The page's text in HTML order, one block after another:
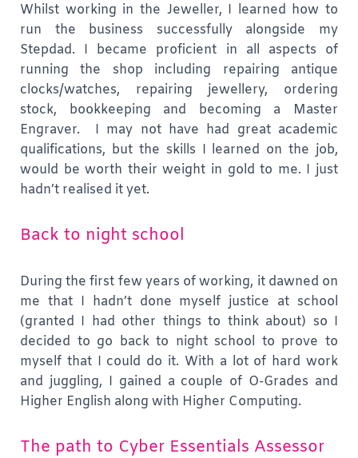
Whilst working in the Jeweller, I learned how to
run the business successfully alongside my
Stepdad. I became proficient in all aspects of
running the shop including repairing antique
clocks/watches, repairing jewellery, ordering
stock, bookkeeping and becoming a Master
Engraver. I may not have had great academic
qualifications, but the skills I learned on the job,
would be worth their weight in gold to me. I just
hadn’t realised it yet.
Back to night school
During the first few years of working, it dawned on
me that I hadn’t done myself justice at school
(granted I had other things to think about) so I
decided to go back to night school to prove to
myself that I could do it. With a lot of hard work
and juggling, I gained a couple of O-Grades and
Higher English along with Higher Computing.
The path to Cyber Essentials Assessor